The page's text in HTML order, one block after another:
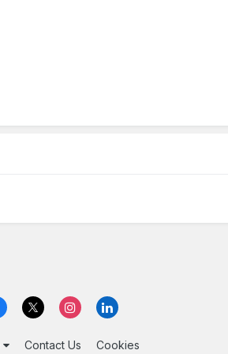
Contact Us Cookies